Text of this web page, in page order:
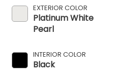
EXTERIOR COLOR
Platinum White
Pearl
INTERIOR COLOR
Black